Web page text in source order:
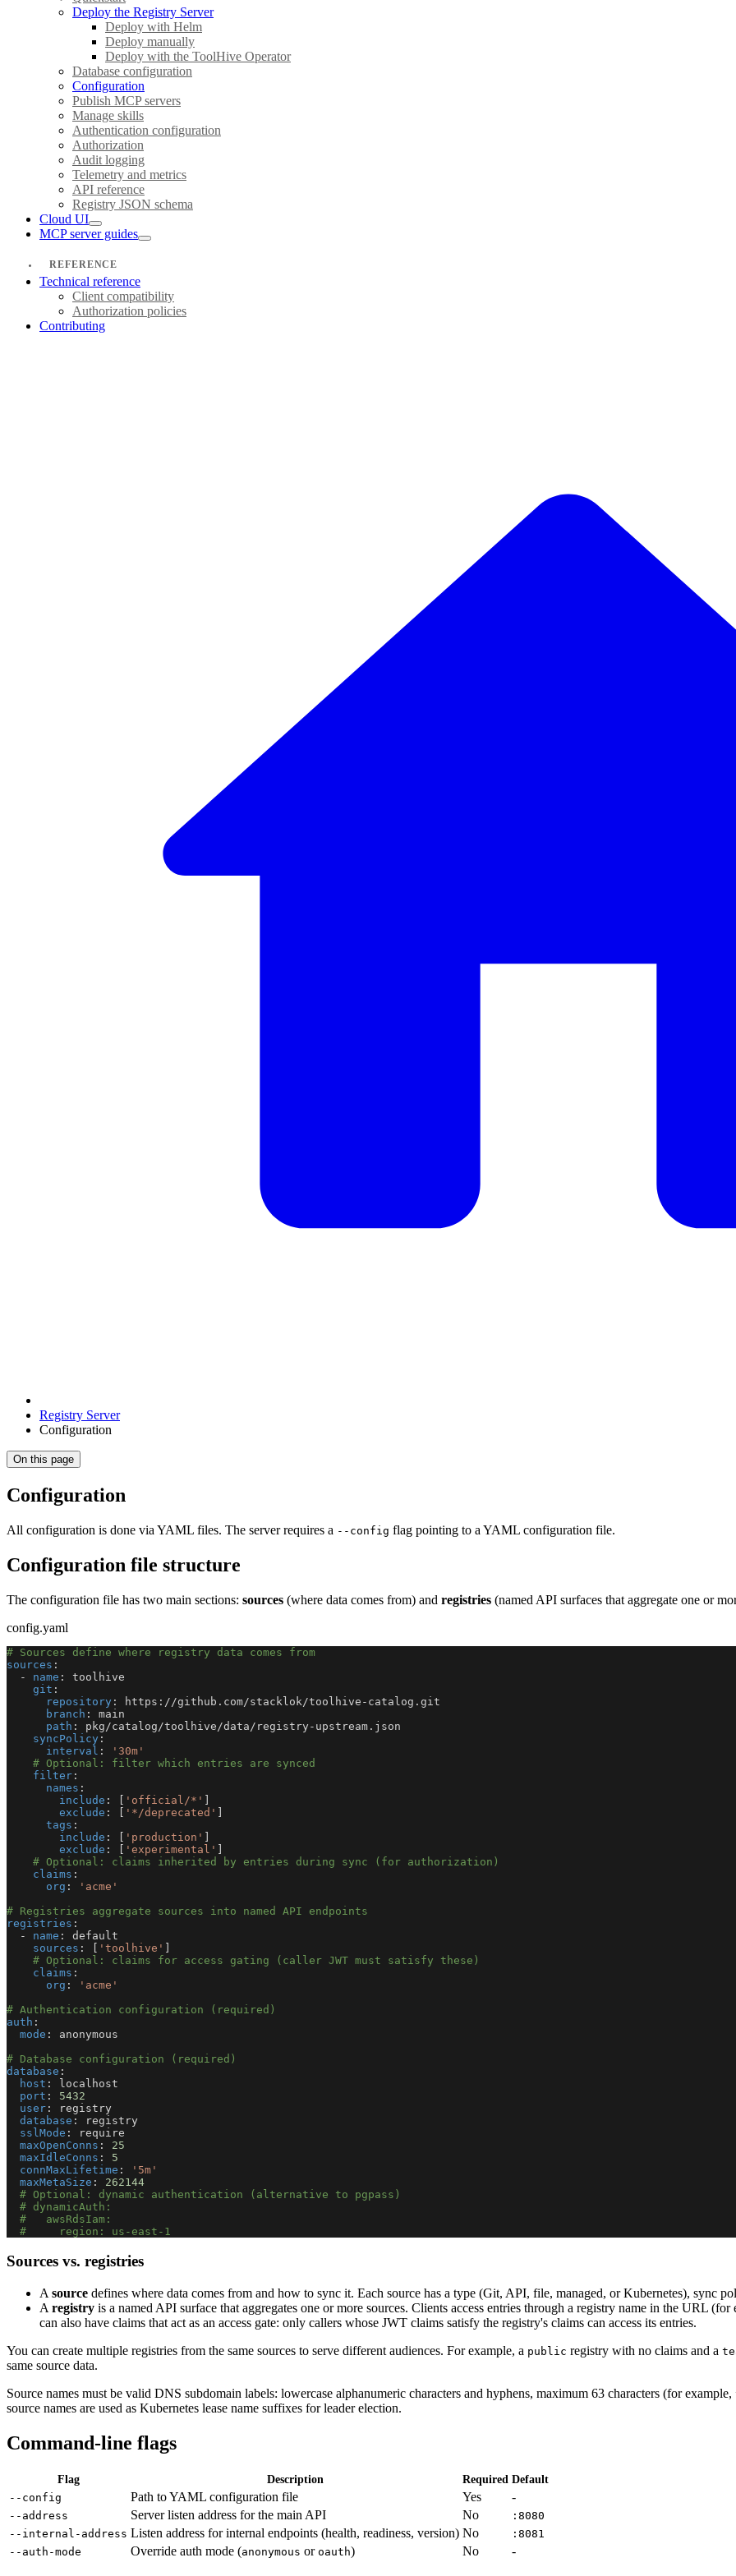
Deploy the Registry Server
Deploy with Helm
Deploy manually
Deploy with the ToolHive Operator
Database configuration
Configuration
Publish MCP servers
Manage skills
Authentication configuration
Authorization
Audit logging
Telemetry and metrics
API reference
Registry JSON schema
Cloud UI
MCP server guides
REFERENCE
Technical reference
Client compatibility
Authorization policies
Contributing
Registry Server
Configuration
On this page
Configuration
All configuration is done via YAML files. The server requires a --config flag pointing to a YAML configuration file.
Configuration file structure
The configuration file has two main sections: sources (where data comes from) and registries (named API surfaces that aggregate one or
config.yaml
# Sources define where registry data comes from
sources :
-
name :
toolhive
git :
repository : https : //github.com/stacklok/toolhive - catalog.git
branch :
main
path : pkg/catalog/toolhive/data/registry - upstream.json
syncPolicy :
interval :
'30m'
# Optional: filter which entries are synced
filter :
names :
include : [ 'official/*' ]
exclude : [ '*/deprecated' ]
tags :
include : [ 'production' ]
exclude : [ 'experimental' ]
# Optional: claims inherited by entries during sync (for authorization)
claims :
org :
'acme'
# Registries aggregate sources into named API endpoints
registries :
-
name :
default
sources : [ 'toolhive' ]
# Optional: claims for access gating (caller JWT must satisfy these)
claims :
org :
'acme'
# Authentication configuration (required)
auth :
mode :
anonymous
# Database configuration (required)
database :
host :
localhost
port :
5432
user :
registry
database :
registry
sslMode :
require
maxOpenConns :
25
maxIdleConns :
5
connMaxLifetime :
'5m'
maxMetaSize :
262144
# Optional: dynamic authentication (alternative to pgpass)
# dynamicAuth:
#   awsRdsIam:
#     region: us-east-1
Sources vs. registries
A source defines where data comes from and how to sync it. Each source has a type (Git, API, file, managed, or Kubernetes), sync
A registry is a named API surface that aggregates one or more sources. Clients access entries through a registry name in the URL (for
can also have claims that act as an access gate: only callers whose JWT claims satisfy the registry's claims can access its entries.
You can create multiple registries from the same sources to serve different audiences. For example, a public registry with no claims and a
same source data.
Source names must be valid DNS subdomain labels: lowercase alphanumeric characters and hyphens, maximum 63 characters (for example,
source names are used as Kubernetes lease name suffixes for leader election.
Command-line flags
Flag Description Required Default
--config
Path to YAML configuration file Yes -
--address Server listen address for the main API No
:8080
--internal-address Listen address for internal endpoints (health, readiness, version) No
:8081
--auth-mode
Override auth mode (anonymous or oauth) No -